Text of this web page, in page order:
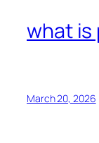
what is
March 20, 2026